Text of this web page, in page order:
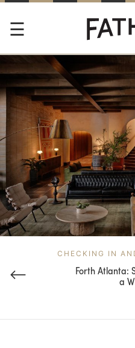
CHECKING IN
Forth Atlanta:
a